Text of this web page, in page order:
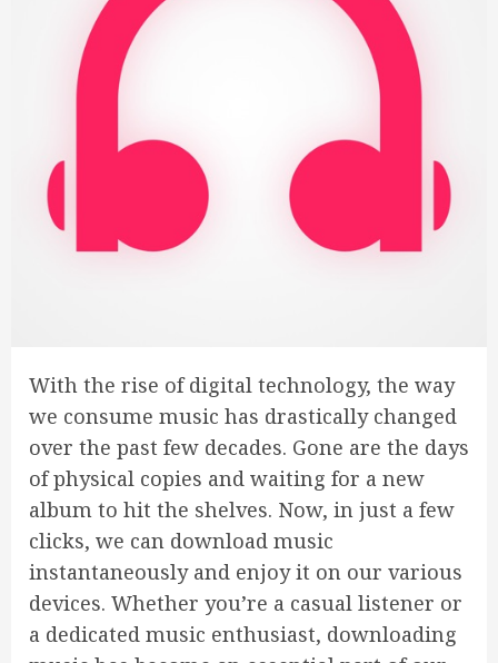
With the rise of digital technology, the way
we consume music has drastically changed
over the past few decades. Gone are the days
of physical copies and waiting for a new
album to hit the shelves. Now, in just a few
clicks, we can download music
instantaneously and enjoy it on our various
devices. Whether you’re a casual listener or
a dedicated music enthusiast, downloading